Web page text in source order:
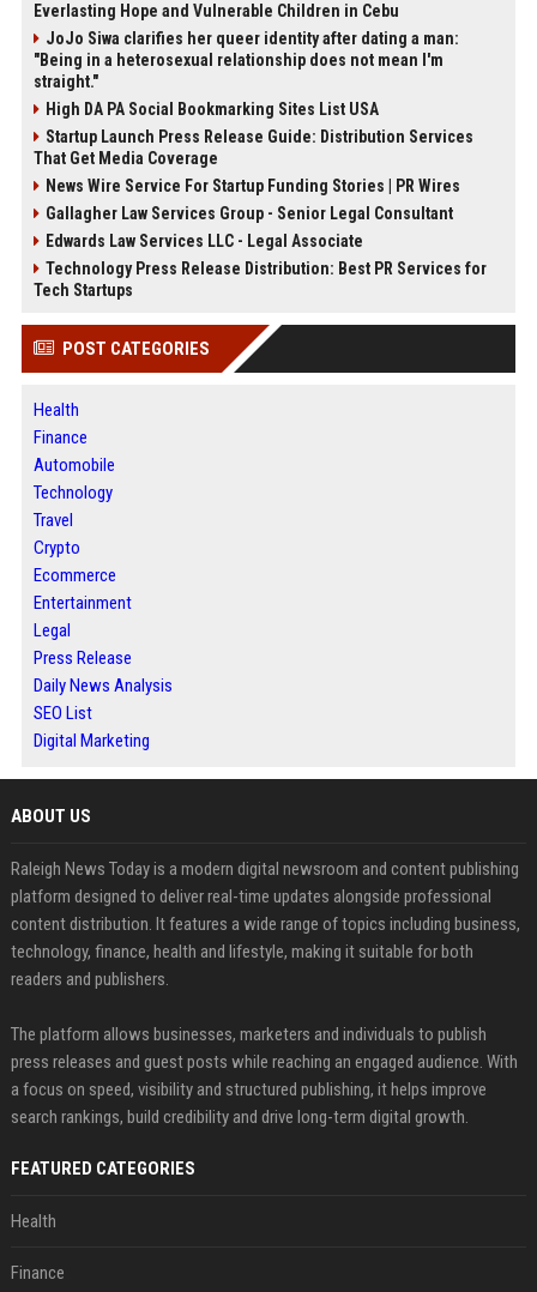
Everlasting Hope and Vulnerable Children in Cebu
JoJo Siwa clarifies her queer identity after dating a man:
"Being in a heterosexual relationship does not mean I'm
straight."
High DA PA Social Bookmarking Sites List USA
Startup Launch Press Release Guide: Distribution Services
That Get Media Coverage
News Wire Service For Startup Funding Stories | PR Wires
Gallagher Law Services Group - Senior Legal Consultant
Edwards Law Services LLC - Legal Associate
Technology Press Release Distribution: Best PR Services for
Tech Startups
POST CATEGORIES
Health
Finance
Automobile
Technology
Travel
Crypto
Ecommerce
Entertainment
Legal
Press Release
Daily News Analysis
SEO List
Digital Marketing
ABOUT US
Raleigh News Today is a modern digital newsroom and content publishing
platform designed to deliver real-time updates alongside professional
content distribution. It features a wide range of topics including business,
technology, finance, health and lifestyle, making it suitable for both
readers and publishers.
The platform allows businesses, marketers and individuals to publish
press releases and guest posts while reaching an engaged audience. With
a focus on speed, visibility and structured publishing, it helps improve
search rankings, build credibility and drive long-term digital growth.
FEATURED CATEGORIES
Health
Finance